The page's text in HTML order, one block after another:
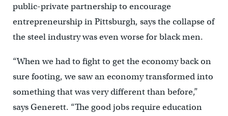
public-private partnership to encourage
entrepreneurship in Pittsburgh, says the collapse of
the steel industry was even worse for black men.
“When we had to fight to get the economy back on
sure footing, we saw an economy transformed into
something that was very different than before,”
says Generett. “The good jobs require education